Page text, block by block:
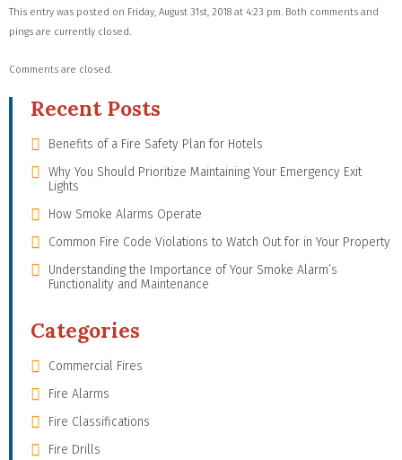
This entry was posted on Friday, August 31st, 2018 at 4:23 pm. Both comments and
pings are currently closed.
Comments are closed.
Recent Posts
Benefits of a Fire Safety Plan for Hotels
Why You Should Prioritize Maintaining Your Emergency Exit
Lights
How Smoke Alarms Operate
Common Fire Code Violations to Watch Out for in Your Property
Understanding the Importance of Your Smoke Alarm’s
Functionality and Maintenance
Categories
Commercial Fires
Fire Alarms
Fire Classifications
Fire Drills